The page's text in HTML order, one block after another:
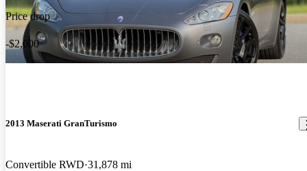
Price drop
-$2,000
2013 Maserati GranTurismo
Convertible RWD 31,878 mi